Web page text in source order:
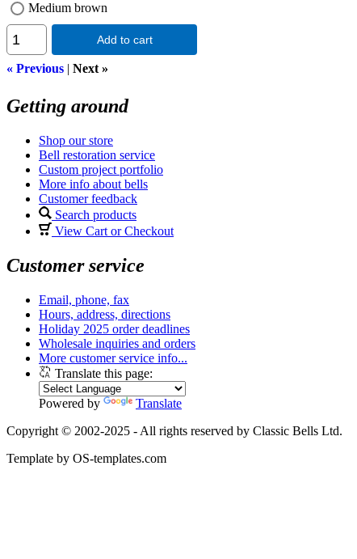
Medium brown
Add to cart
« Previous Next »
Getting around
Shop our store
Bell restoration service
Custom project portfolio
More info about bells
Customer feedback
Search products
View Cart or Checkout
Customer service
Email, phone, fax
Hours, address, directions
Holiday 2025 order deadlines
Wholesale inquiries and orders
More customer service info...
Translate this page:
Powered by
Translate
Copyright © 2002-2025 - All rights reserved by Classic Bells Ltd.
Template by OS-templates.com